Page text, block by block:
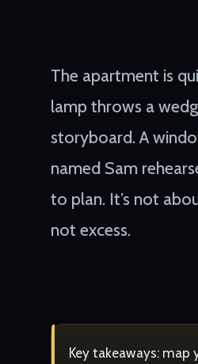
The apartment is
lamp throws a
storyboard. A
named Sam
to plan. It’s not
not excess.
Key takeaways: